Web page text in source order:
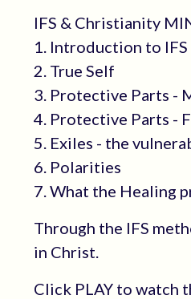
IFS & Christianity
1. Introduction to
2. True Self
3. Protective Parts -
4. Protective Parts -
5. Exiles - the
6. Polarities
7. What the Healing
Through the IFS
in Christ.
Click PLAY to watch